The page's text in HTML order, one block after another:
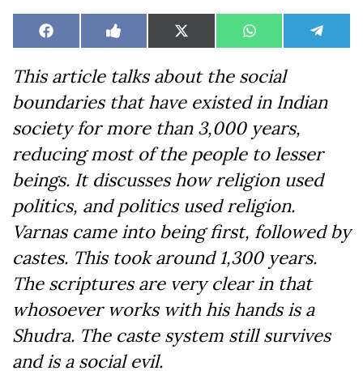
Share
on
Facebook Share
on
Like
on
Share
on
X
(Twitter)
Share
on
WhatsAppShare
on
This article talks about the social
boundaries that have existed in Indian
society for more than 3,000 years,
reducing most of the people to lesser
beings. It discusses how religion used
politics, and politics used religion.
Varnas came into being first, followed by
castes. This took around 1,300 years.
The scriptures are very clear in that
whosoever works with his hands is a
Shudra. The caste system still survives
and is a social evil.